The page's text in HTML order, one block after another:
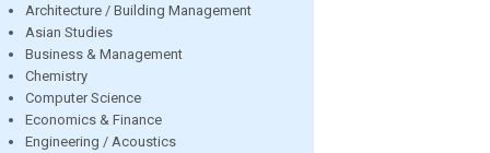
Architecture / Building Management
Asian Studies
Business & Management
Chemistry
Computer Science
Economics & Finance
Engineering / Acoustics